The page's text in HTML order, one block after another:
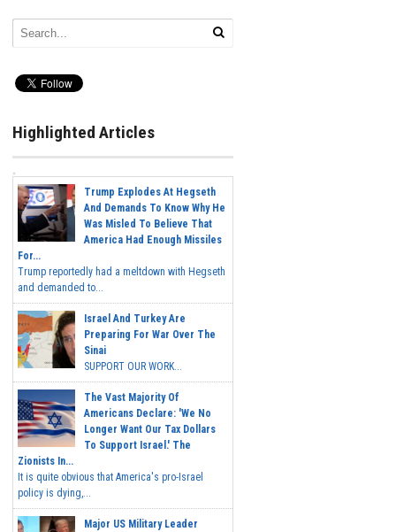
Highlighted Articles
Trump Explodes At Hegseth
And Demands To Know Why He
Was Misled To Believe That
America Had Enough Missiles
For...
Trump reportedly had a meltdown with Hegseth
and demanded to...
Israel And Turkey Are
Preparing For War Over The
Sinai
SUPPORT OUR WORK...
The Vast Majority Of
Americans Declare: 'We No
Longer Want Our Tax Dollars
To Support Israel.' The
Zionists In...
It is quite obvious that America's pro-Israel
policy is dying,...
Major US Military Leader